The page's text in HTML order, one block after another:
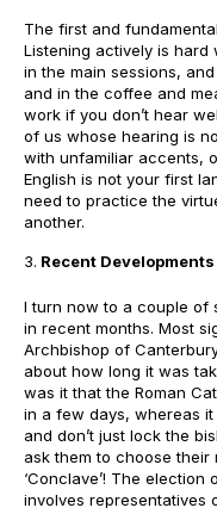
The first and fundamental
Listening actively is hard
in the main sessions,
and in the coffee and
work if you don’t hear
of us whose hearing is
with unfamiliar accents,
English is not your first
need to practice the
another.
Recent
I turn now to a couple of
in recent months. Most
Archbishop of
about how long it was
was it that the Roman
in a few days, whereas
and don’t just lock the
ask them to choose their
‘Conclave’! The
involves representatives